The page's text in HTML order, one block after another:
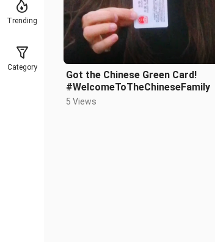
Trending
Category
Got the Chinese Green Card!
#WelcomeToTheChineseFamily
5 Views